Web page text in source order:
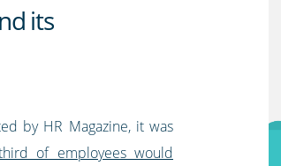
its
by HR Magazine, it was
of employees would